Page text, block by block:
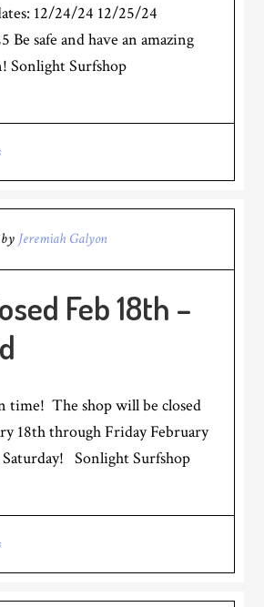
12/24/24 12/25/24
Be safe and have an amazing
Sonlight Surfshop
Jeremiah Galyon
Feb 18th –
time! The shop will be closed
18th through Friday February
Sonlight Surfshop